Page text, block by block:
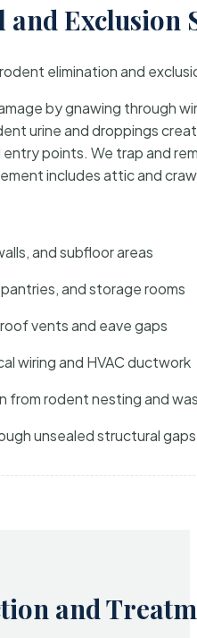
Exclusion
elimination and
by gnawing through
urine and droppings
entry points. We trap and
includes attic and
and subfloor areas
and storage rooms
vents and eave gaps
wiring and HVAC ductwork
from rodent nesting and
unsealed structural gaps
and